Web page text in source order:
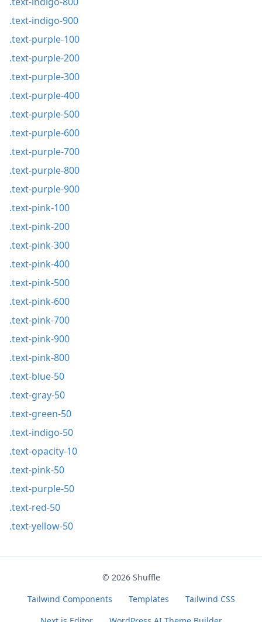
.text-indigo-900
.text-purple-100
.text-purple-200
.text-purple-300
.text-purple-400
.text-purple-500
.text-purple-600
.text-purple-700
.text-purple-800
.text-purple-900
.text-pink-100
.text-pink-200
.text-pink-300
.text-pink-400
.text-pink-500
.text-pink-600
.text-pink-700
.text-pink-900
.text-pink-800
.text-blue-50
.text-gray-50
.text-green-50
.text-indigo-50
.text-opacity-10
.text-pink-50
.text-purple-50
.text-red-50
.text-yellow-50
© 2026 Shuffle
Tailwind Components
Templates
Tailwind CSS